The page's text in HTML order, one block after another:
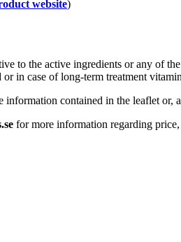
website)
to the active ingredients or any of
in case of long-term treatment
information contained in the leaflet or,
for more information regarding